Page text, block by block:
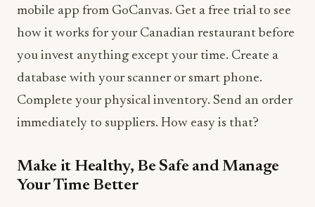
mobile app from GoCanvas. Get a free trial to see
how it works for your Canadian restaurant before
you invest anything except your time. Create a
database with your scanner or smart phone.
Complete your physical inventory. Send an order
immediately to suppliers. How easy is that?
Make it Healthy, Be Safe and Manage
Your Time Better